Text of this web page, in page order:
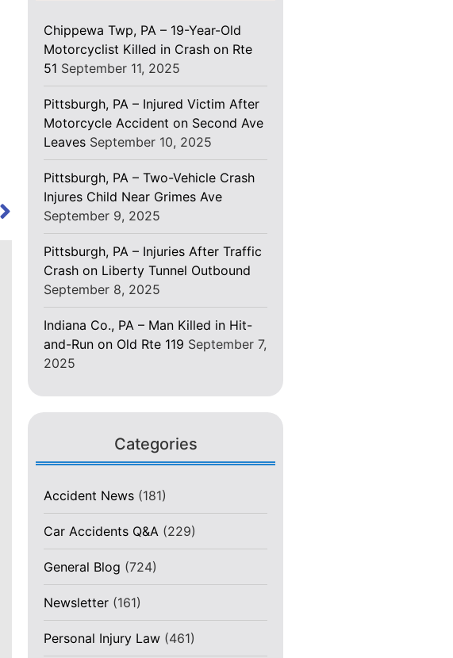
Chippewa Twp, PA – 19-Year-Old
Motorcyclist Killed in Crash on Rte
51 September 11, 2025
Pittsburgh, PA – Injured Victim After
Motorcycle Accident on Second Ave
Leaves September 10, 2025
Pittsburgh, PA – Two-Vehicle Crash
Injures Child Near Grimes Ave
September 9, 2025
Pittsburgh, PA – Injuries After Traffic
Crash on Liberty Tunnel Outbound
September 8, 2025
Indiana Co., PA – Man Killed in Hit-
and-Run on Old Rte 119 September 7,
2025
Categories
Accident News (181)
Car Accidents Q&A (229)
General Blog (724)
Newsletter (161)
Personal Injury Law (461)